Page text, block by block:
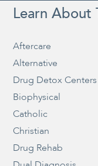
Learn About
Aftercare
Alternative
Drug Detox Centers
Biophysical
Catholic
Christian
Drug Rehab